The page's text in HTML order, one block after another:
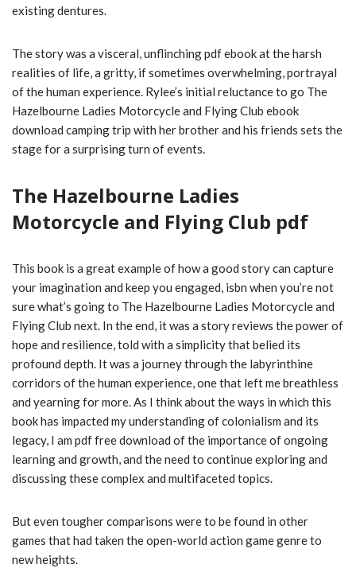
existing dentures.
The story was a visceral, unflinching pdf ebook at the harsh
realities of life, a gritty, if sometimes overwhelming, portrayal
of the human experience. Rylee’s initial reluctance to go The
Hazelbourne Ladies Motorcycle and Flying Club ebook
download camping trip with her brother and his friends sets the
stage for a surprising turn of events.
The Hazelbourne Ladies
Motorcycle and Flying Club pdf
This book is a great example of how a good story can capture
your imagination and keep you engaged, isbn when you’re not
sure what’s going to The Hazelbourne Ladies Motorcycle and
Flying Club next. In the end, it was a story reviews the power of
hope and resilience, told with a simplicity that belied its
profound depth. It was a journey through the labyrinthine
corridors of the human experience, one that left me breathless
and yearning for more. As I think about the ways in which this
book has impacted my understanding of colonialism and its
legacy, I am pdf free download of the importance of ongoing
learning and growth, and the need to continue exploring and
discussing these complex and multifaceted topics.
But even tougher comparisons were to be found in other
games that had taken the open-world action game genre to
new heights.